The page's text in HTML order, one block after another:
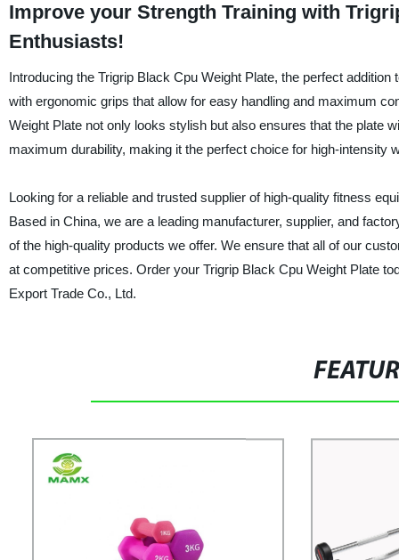
Improve your Strength Training with
Enthusiasts!
Introducing the Trigrip Black Cpu Weight Plate, the perfect
with ergonomic grips that allow for easy handling and maximum
Weight Plate not only looks stylish but also ensures that the plate
maximum durability, making it the perfect choice for high-intensity
Looking for a reliable and trusted supplier of high-quality fitness
Based in China, we are a leading manufacturer, supplier, and
of the high-quality products we offer. We ensure that all of our
at competitive prices. Order your Trigrip Black Cpu Weight Plate
Export Trade Co., Ltd.